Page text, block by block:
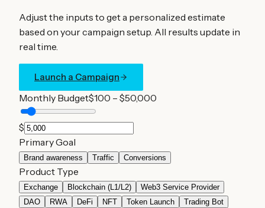
Adjust the inputs to get a personalized estimate
based on your campaign setup. All results update in
real time.
Launch a Campaign
Monthly Budget$100 – $50,000
$
Primary Goal
Brand awareness Traffic Conversions
Product Type
Exchange Blockchain (L1/L2)
Web3 Service Provider
DAO
RWA DeFi NFT Token Launch
Trading Bot